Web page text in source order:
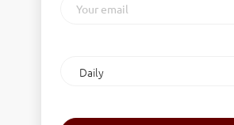
email
frequency